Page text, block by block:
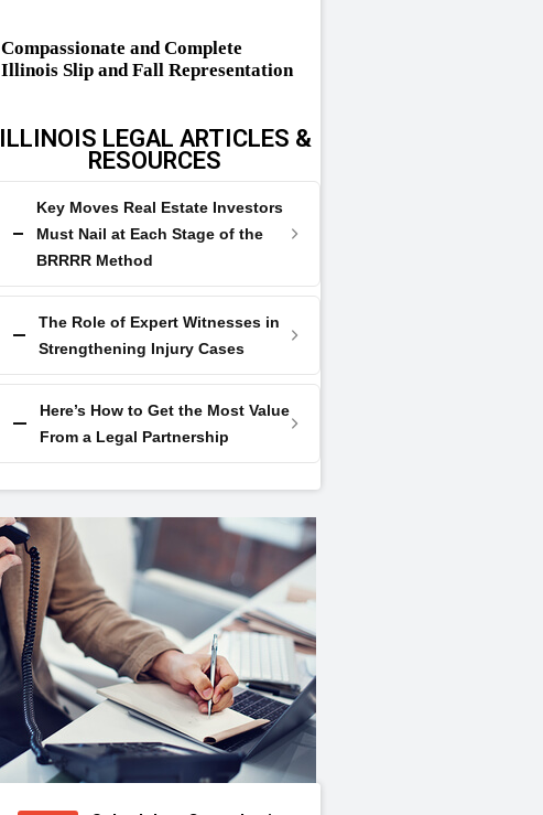
Compassionate and Complete
Illinois Slip and Fall Representation
ILLINOIS LEGAL ARTICLES &
RESOURCES
Key Moves Real Estate Investors
Must Nail at Each Stage of the
BRRRR Method
The Role of Expert Witnesses in
Strengthening Injury Cases
Here’s How to Get the Most Value
From a Legal Partnership